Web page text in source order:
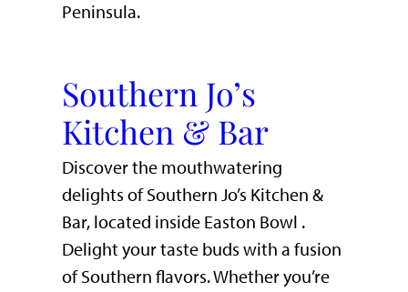
Peninsula.
Southern Jo’s
Kitchen & Bar
Discover the mouthwatering
delights of Southern Jo’s Kitchen &
Bar, located inside Easton Bowl .
Delight your taste buds with a fusion
of Southern flavors. Whether you’re